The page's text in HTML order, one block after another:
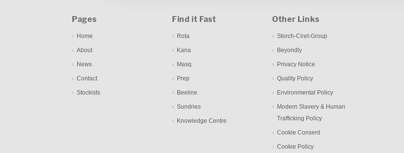
Pages
Home
About
News
Contact
Stockists
Find it Fast
Rota
Kana
Masq
Prep
Beeline
Sundries
Knowledge Centre
Other Links
Storch-Ciret-Group
Beyondly
Privacy Notice
Quality Policy
Environmental Policy
Modern Slavery & Human
Trafficking Policy
Cookie Consent
Cookie Policy